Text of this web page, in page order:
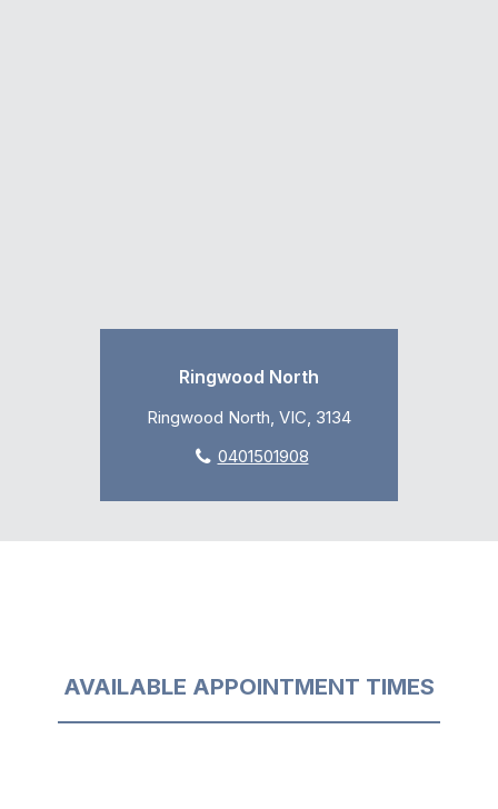
Ringwood North
Ringwood North, VIC, 3134
0401501908
AVAILABLE APPOINTMENT TIMES